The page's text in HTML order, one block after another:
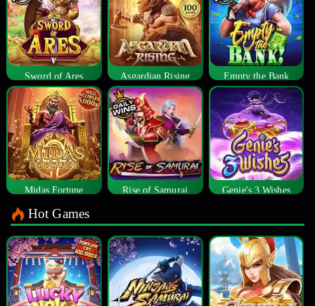
Sword of Ares Asgardian Rising Empty the Bank
Midas Fortune Rise of Samurai Genie's 3 Wishes
Hot Games